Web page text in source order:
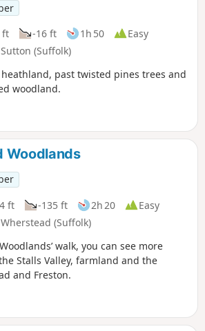
ft -16 ft 1h 50
Easy
(Suffolk)
past twisted pines trees and
woodland.
Woodlands
ft -135 ft 2h 20
Easy
(Suffolk)
walk, you can see more
Stalls Valley, farmland and the
and Freston.